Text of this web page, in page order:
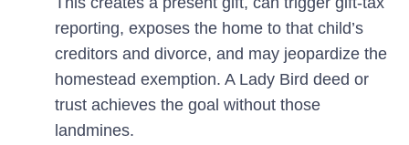
reporting, exposes the home to that child’s
creditors and divorce, and may jeopardize the
homestead exemption. A Lady Bird deed or
trust achieves the goal without those
landmines.